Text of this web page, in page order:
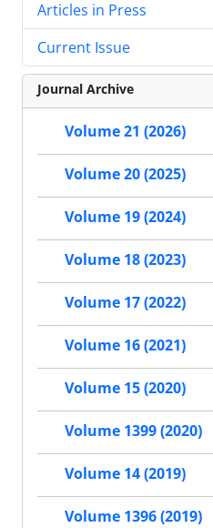
Articles in Press
Current Issue
Journal Archive
Volume 21 (2026)
Volume 20 (2025)
Volume 19 (2024)
Volume 18 (2023)
Volume 17 (2022)
Volume 16 (2021)
Volume 15 (2020)
Volume 1399 (2020)
Volume 14 (2019)
Volume 1396 (2019)